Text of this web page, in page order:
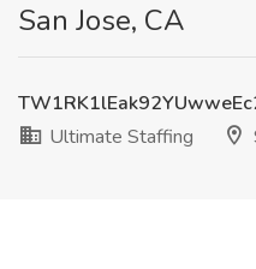
San Jose, CA
Ultimate Staffing